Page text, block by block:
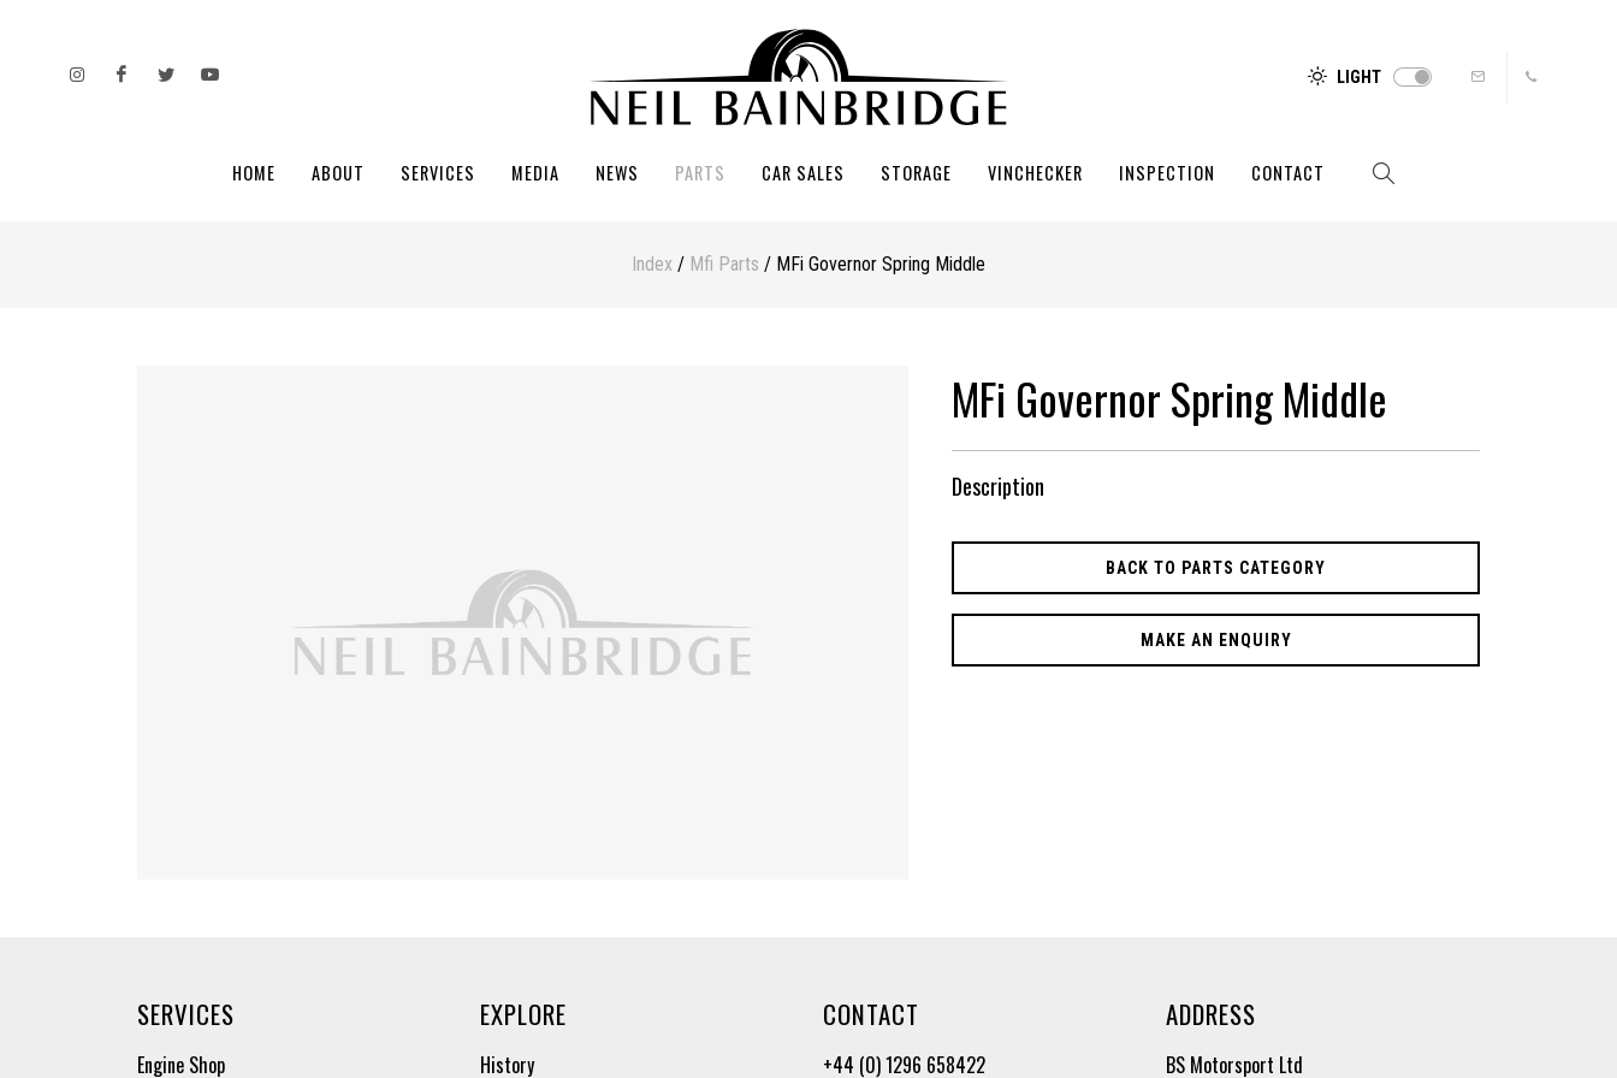
LIGHT
HOME ABOUT SERVICES MEDIA NEWS PARTS CAR SALES STORAGE VINCHECKER INSPECTION CONTACT
Index / Mfi Parts / MFi Governor Spring Middle
MFi Governor Spring Middle
Description
BACK TO PARTS CATEGORY
MAKE AN ENQUIRY
SERVICES
Engine Shop
EXPLORE
History
CONTACT
+44 (0) 1296 658422
ADDRESS
BS Motorsport Ltd